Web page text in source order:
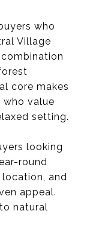
who
Village
core makes
value
setting.
looking
round
and
appeal.
natural